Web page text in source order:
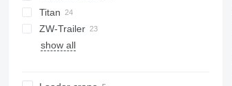
SZ
TPD
SCB
SCS
SPR
S1
SPA
Titan
VHLO
VO
NS
ZW-Trailer
D-series
show all